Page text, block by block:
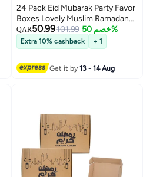
24 Pack Eid Mubarak Party Favor
Boxes Lovely Muslim Ramadan
Decorations Cartoon Print
Goodie Candy Bags Goody Favor
Gift Bags for Kids Boys Girls,
Muslim Islamic Eid Iftar Diwali
Party Supplies
QAR50.99101.99 خصم 50%
Extra 10% cashback + 1
Get it by13 - 14 Aug